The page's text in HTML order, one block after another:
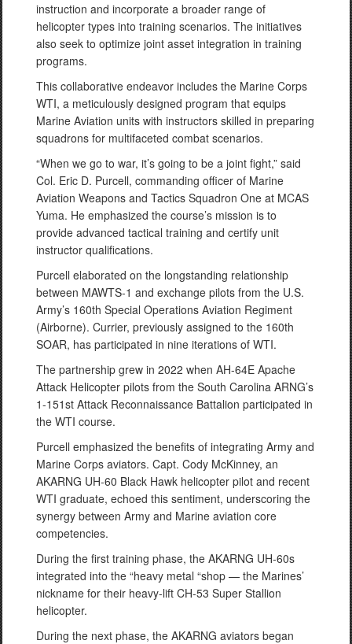
instruction and incorporate a broader range of
helicopter types into training scenarios. The initiatives
also seek to optimize joint asset integration in training
programs.
This collaborative endeavor includes the Marine Corps
WTI, a meticulously designed program that equips
Marine Aviation units with instructors skilled in preparing
squadrons for multifaceted combat scenarios.
“When we go to war, it’s going to be a joint fight,” said
Col. Eric D. Purcell, commanding officer of Marine
Aviation Weapons and Tactics Squadron One at MCAS
Yuma. He emphasized the course’s mission is to
provide advanced tactical training and certify unit
instructor qualifications.
Purcell elaborated on the longstanding relationship
between MAWTS-1 and exchange pilots from the U.S.
Army’s 160th Special Operations Aviation Regiment
(Airborne). Currier, previously assigned to the 160th
SOAR, has participated in nine iterations of WTI.
The partnership grew in 2022 when AH-64E Apache
Attack Helicopter pilots from the South Carolina ARNG’s
1-151st Attack Reconnaissance Battalion participated in
the WTI course.
Purcell emphasized the benefits of integrating Army and
Marine Corps aviators. Capt. Cody McKinney, an
AKARNG UH-60 Black Hawk helicopter pilot and recent
WTI graduate, echoed this sentiment, underscoring the
synergy between Army and Marine aviation core
competencies.
During the first training phase, the AKARNG UH-60s
integrated into the “heavy metal “shop — the Marines’
nickname for their heavy-lift CH-53 Super Stallion
helicopter.
During the next phase, the AKARNG aviators began